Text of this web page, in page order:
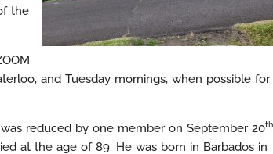
the
and Tuesday mornings, when possible for
reduced by one member on September 20th
at the age of 89. He was born in Barbados in